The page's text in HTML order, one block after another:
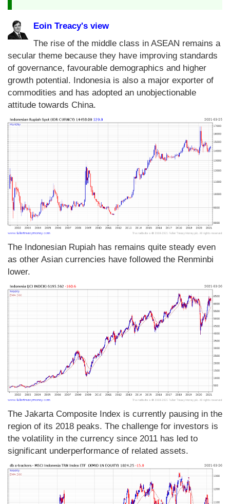
Eoin Treacy's view
The rise of the middle class in ASEAN remains a
secular theme because they have improving standards
of governance, favourable demographics and higher
growth potential. Indonesia is also a major exporter of
commodities and has adopted an unobjectionable
attitude towards China.
The Indonesian Rupiah has remains quite steady even
as other Asian currencies have followed the Renminbi
lower.
The Jakarta Composite Index is currently pausing in the
region of its 2018 peaks. The challenge for investors is
the volatility in the currency since 2011 has led to
significant underperformance of related assets.